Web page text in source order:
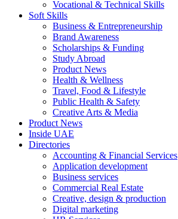
Vocational & Technical Skills
Soft Skills
Business & Entrepreneurship
Brand Awareness
Scholarships & Funding
Study Abroad
Product News
Health & Wellness
Travel, Food & Lifestyle
Public Health & Safety
Creative Arts & Media
Product News
Inside UAE
Directories
Accounting & Financial Services
Application development
Business services
Commercial Real Estate
Creative, design & production
Digital marketing